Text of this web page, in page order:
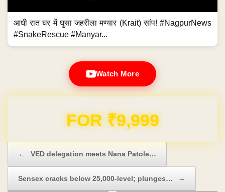
आधी रात घर में घुसा जहरीला मण्यार (Krait) सांप! #NagpurNews
#SnakeRescue #Manyar...
Watch More
FOR ₹9,999
← VED delegation meets Nana Patole…
Sensex cracks below 25,000-level; plunges… →